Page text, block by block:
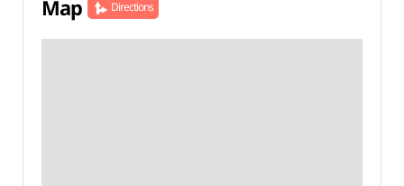
Map Directions